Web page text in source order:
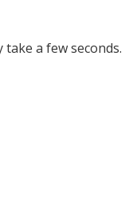
a few seconds.